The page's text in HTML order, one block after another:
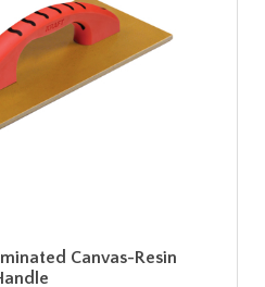
Canvas-Resin